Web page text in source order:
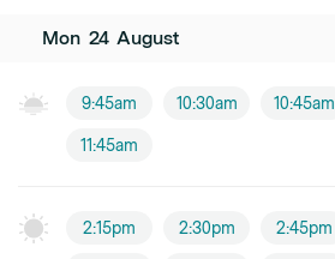
Mon 24 August
9:45am 10:30am 10:45am
11:45am
2:15pm 2:30pm 2:45pm